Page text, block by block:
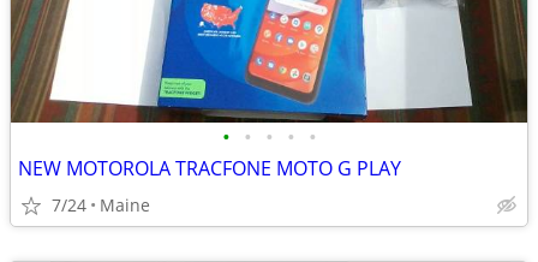
• • • • •
NEW MOTOROLA TRACFONE MOTO G PLAY
7/24 Maine